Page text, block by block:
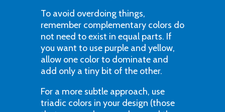
To avoid overdoing things,
remember complementary colors do
not need to exist in equal parts. If
you want to use purple and yellow,
allow one color to dominate and
add only a tiny bit of the other.
For a more subtle approach, use
triadic colors in your design (those